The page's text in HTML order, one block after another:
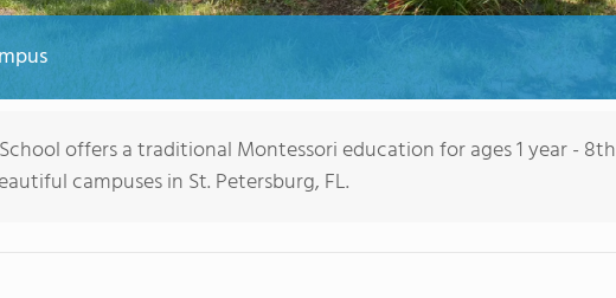
offers a traditional Montessori education for ages 1 year - 8th
campuses in St. Petersburg, FL.